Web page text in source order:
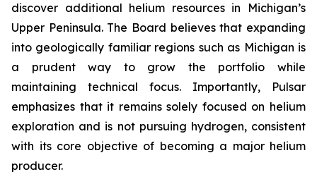
discover additional helium resources in Michigan’s
Upper Peninsula. The Board believes that expanding
into geologically familiar regions such as Michigan is
a prudent way to grow the portfolio while
maintaining technical focus. Importantly, Pulsar
emphasizes that it remains solely focused on helium
exploration and is not pursuing hydrogen, consistent
with its core objective of becoming a major helium
producer.